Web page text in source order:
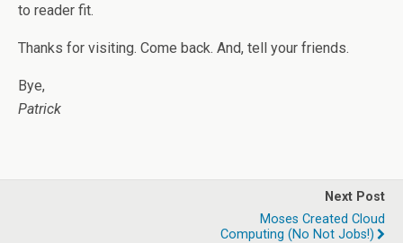
to reader fit.
Thanks for visiting. Come back. And, tell your friends.
Bye,
Patrick
Next Post
Moses Created Cloud
Computing (no Not Jobs!)